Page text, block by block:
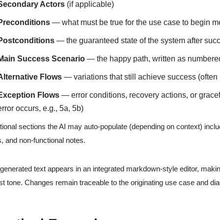
Actors (if applicable)
— what must be true for the use case to begin
— the guaranteed state of the system after
Success Scenario — the happy path, written as
Flows — variations that still achieve success (often
Flows — error conditions, recovery actions, or
occurs, e.g., 5a, 5b)
sections the AI may auto-populate (depending on context)
and non-functional notes.
text appears in an integrated markdown-style editor,
tone. Changes remain traceable to the originating use case and